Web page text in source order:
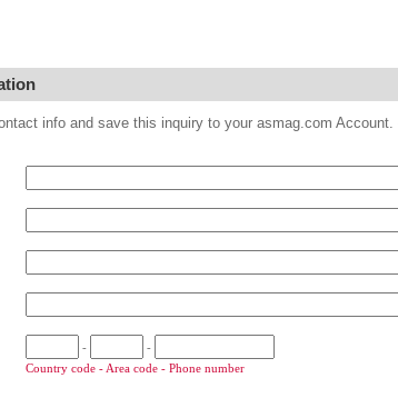
info and save this inquiry to your asmag.com Account.
-
-
Country code - Area code - Phone number